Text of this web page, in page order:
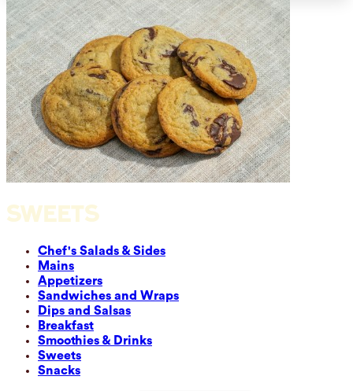
SWEETS
Chef's Salads & Sides
Mains
Appetizers
Sandwiches and Wraps
Dips and Salsas
Breakfast
Smoothies & Drinks
Sweets
Snacks